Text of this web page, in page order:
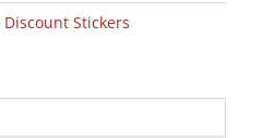
Discount Stickers